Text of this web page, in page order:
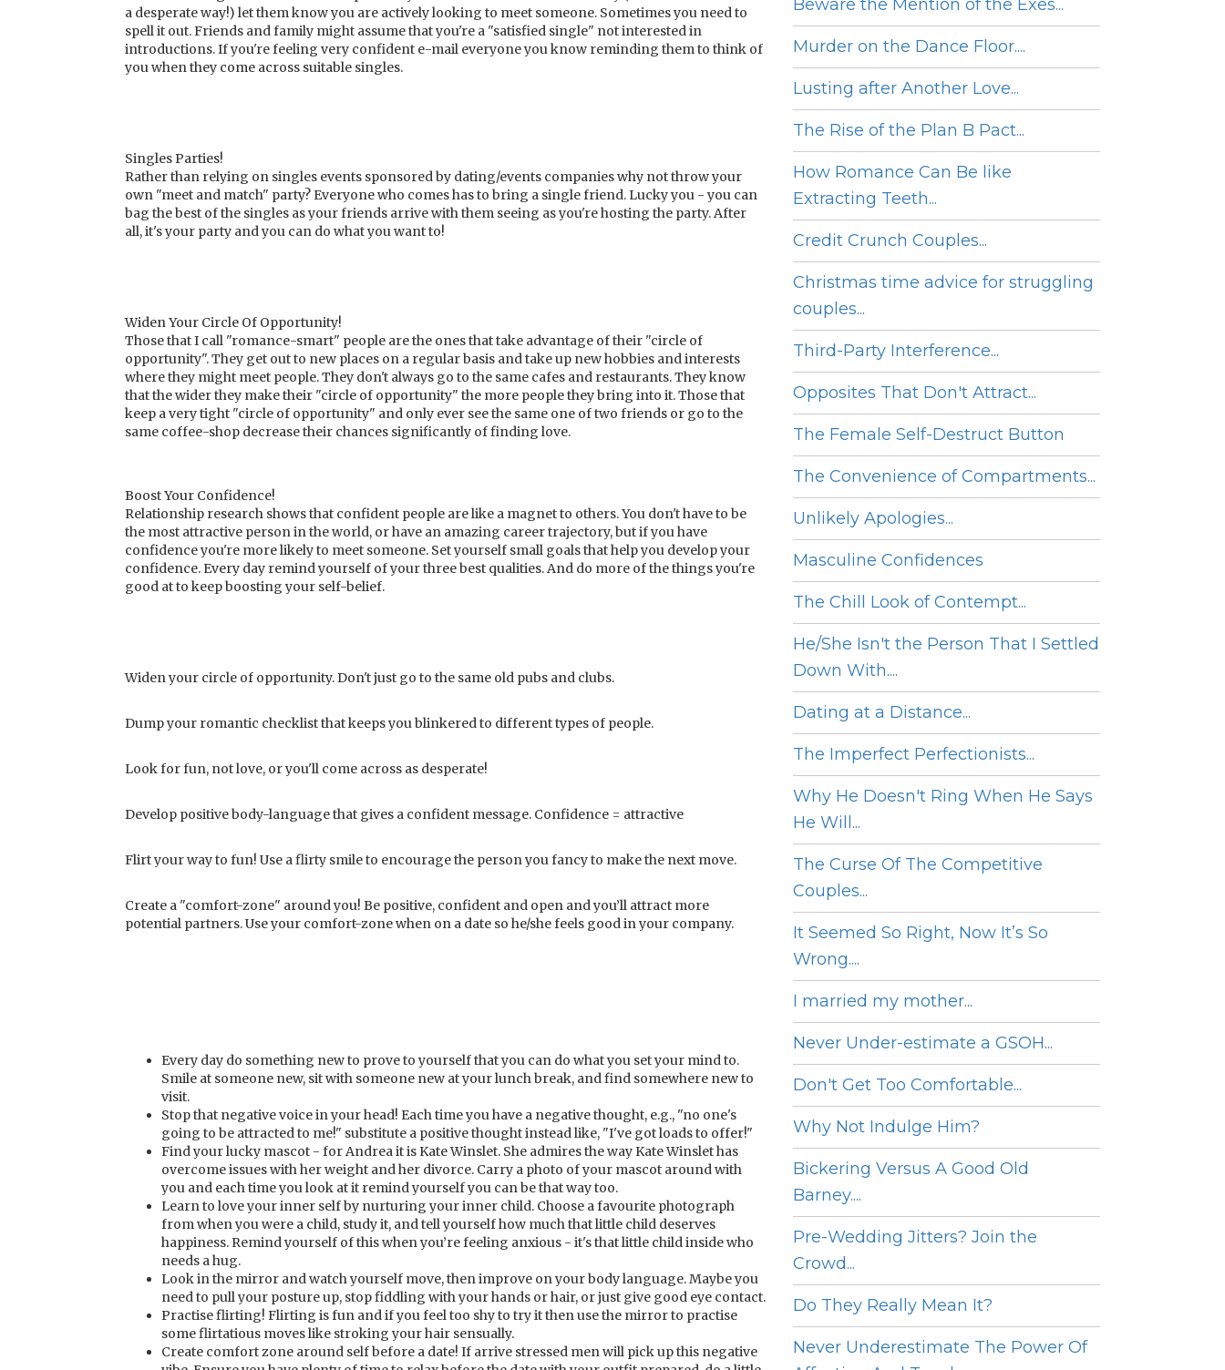
a desperate way!) let them know you are actively looking to meet someone. Sometimes you need to
spell it out. Friends and family might assume that you're a "satisfied single" not interested in
introductions. If you're feeling very confident e-mail everyone you know reminding them to think of
you when they come across suitable singles.
Singles Parties!
Rather than relying on singles events sponsored by dating/events companies why not throw your
own "meet and match" party? Everyone who comes has to bring a single friend. Lucky you - you can
bag the best of the singles as your friends arrive with them seeing as you're hosting the party. After
all, it's your party and you can do what you want to!
Widen Your Circle Of Opportunity!
Those that I call "romance-smart" people are the ones that take advantage of their "circle of
opportunity". They get out to new places on a regular basis and take up new hobbies and interests
where they might meet people. They don't always go to the same cafes and restaurants. They know
that the wider they make their "circle of opportunity" the more people they bring into it. Those that
keep a very tight "circle of opportunity" and only ever see the same one of two friends or go to the
same coffee-shop decrease their chances significantly of finding love.
Boost Your Confidence!
Relationship research shows that confident people are like a magnet to others. You don't have to be
the most attractive person in the world, or have an amazing career trajectory, but if you have
confidence you're more likely to meet someone. Set yourself small goals that help you develop your
confidence. Every day remind yourself of your three best qualities. And do more of the things you're
good at to keep boosting your self-belief.
Widen your circle of opportunity. Don't just go to the same old pubs and clubs.
Dump your romantic checklist that keeps you blinkered to different types of people.
Look for fun, not love, or you'll come across as desperate!
Develop positive body-language that gives a confident message. Confidence = attractive
Flirt your way to fun! Use a flirty smile to encourage the person you fancy to make the next move.
Create a "comfort-zone" around you! Be positive, confident and open and you’ll attract more
potential partners. Use your comfort-zone when on a date so he/she feels good in your company.
Every day do something new to prove to yourself that you can do what you set your mind to.
Smile at someone new, sit with someone new at your lunch break, and find somewhere new to
visit.
Stop that negative voice in your head! Each time you have a negative thought, e.g., "no one's
going to be attracted to me!" substitute a positive thought instead like, "I've got loads to offer!"
Find your lucky mascot - for Andrea it is Kate Winslet. She admires the way Kate Winslet has
overcome issues with her weight and her divorce. Carry a photo of your mascot around with
you and each time you look at it remind yourself you can be that way too.
Learn to love your inner self by nurturing your inner child. Choose a favourite photograph
from when you were a child, study it, and tell yourself how much that little child deserves
happiness. Remind yourself of this when you’re feeling anxious - it's that little child inside who
needs a hug.
Look in the mirror and watch yourself move, then improve on your body language. Maybe you
need to pull your posture up, stop fiddling with your hands or hair, or just give good eye contact.
Practise flirting! Flirting is fun and if you feel too shy to try it then use the mirror to practise
some flirtatious moves like stroking your hair sensually.
Create comfort zone around self before a date! If arrive stressed men will pick up this negative
Beware the Mention of the Exes...
Murder on the Dance Floor....
Lusting after Another Love...
The Rise of the Plan B Pact...
How Romance Can Be like
Extracting Teeth...
Credit Crunch Couples...
Christmas time advice for struggling
couples...
Third-Party Interference...
Opposites That Don't Attract...
The Female Self-Destruct Button
The Convenience of Compartments...
Unlikely Apologies...
Masculine Confidences
The Chill Look of Contempt...
He/She Isn't the Person That I Settled
Down With....
Dating at a Distance...
The Imperfect Perfectionists...
Why He Doesn't Ring When He Says
He Will...
The Curse Of The Competitive
Couples...
It Seemed So Right, Now It’s So
Wrong....
I married my mother...
Never Under-estimate a GSOH...
Don't Get Too Comfortable...
Why Not Indulge Him?
Bickering Versus A Good Old
Barney....
Pre-Wedding Jitters? Join the
Crowd...
Do They Really Mean It?
Never Underestimate The Power Of